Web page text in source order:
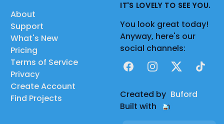
About
Support
What's New
Pricing
Terms of Service
Privacy
Create Account
Find Projects
IT'S LOVELY TO SEE YOU.
You look great today!
Anyway, here's our
social channels:
FacebookInstagram
X TikTok
Created by Buford
Built with